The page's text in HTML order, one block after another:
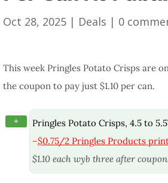
Oct 28, 2025 | Deals | 0
This week Pringles Potato Crisps are
the coupon to pay just $1.10 per can.
+
Pringles Potato Crisps, 4.5 to
–$0.75/2 Pringles Products
$1.10 each wyb three after